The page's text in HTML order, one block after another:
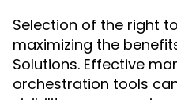
Selection of the right
maximizing the
Solutions. Effective
orchestration tools